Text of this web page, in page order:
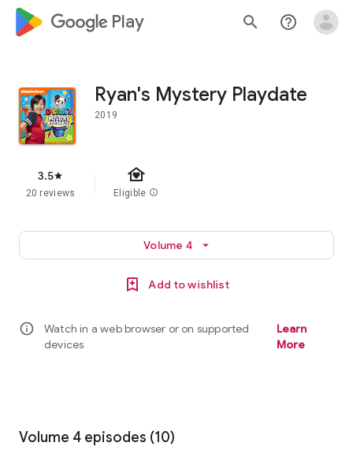
google_logo Play search help_outline
Ryan's Mystery Playdate
2019
3.5star
20 reviews
family_home
Eligible info
Volume 4 arrow_drop_down
Add to wishlist
info
Watch in a web browser or on supported
devices
Learn
More
Volume 4 episodes (10)